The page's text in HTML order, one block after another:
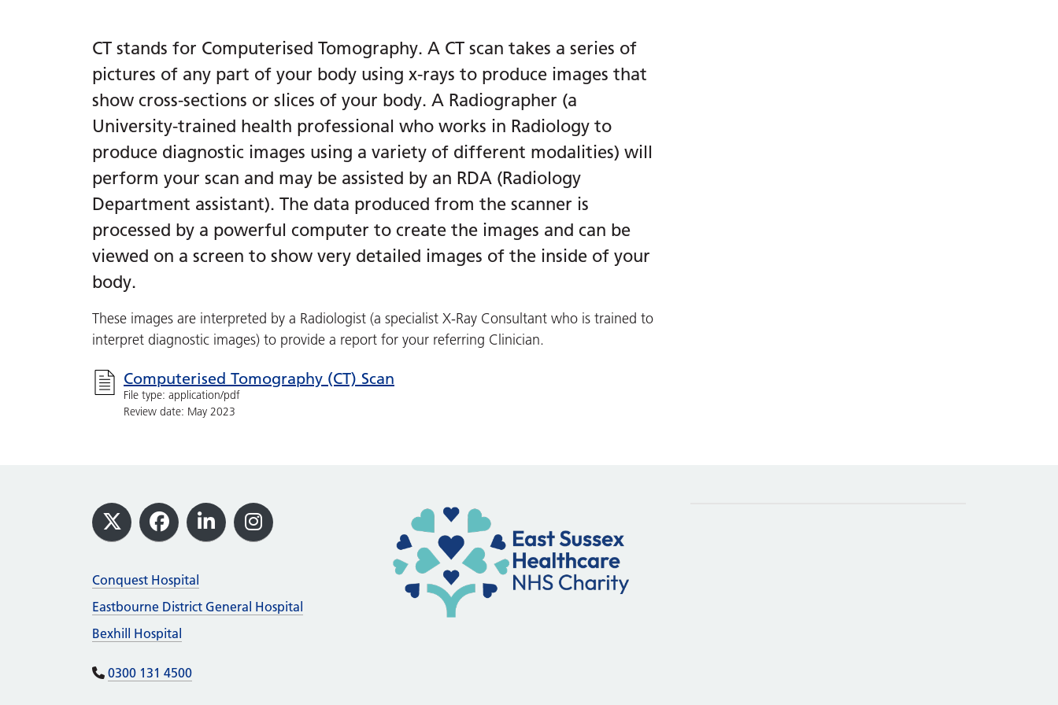
CT stands for Computerised Tomography. A CT scan takes a series of
pictures of any part of your body using x-rays to produce images that
show cross-sections or slices of your body. A Radiographer (a
University-trained health professional who works in Radiology to
produce diagnostic images using a variety of different modalities) will
perform your scan and may be assisted by an RDA (Radiology
Department assistant). The data produced from the scanner is
processed by a powerful computer to create the images and can be
viewed on a screen to show very detailed images of the inside of your
body.
These images are interpreted by a Radiologist (a specialist X-Ray Consultant who is trained to
interpret diagnostic images) to provide a report for your referring Clinician.
Computerised Tomography (CT) Scan
File type: application/pdf
Review date: May 2023
Footer
X Facebook
LinkedInInstagram
Conquest Hospital
Eastbourne District General Hospital
Bexhill Hospital
0300 131 4500